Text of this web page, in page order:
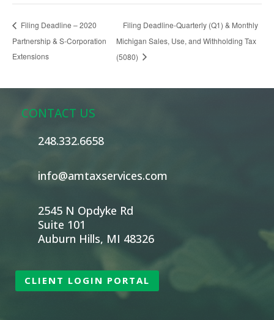
Filing Deadline – 2020
Partnership & S-Corporation
Extensions
Filing Deadline-Quarterly (Q1) & Monthly
Michigan Sales, Use, and Withholding Tax
(5080)
CONTACT US
248.332.6658
info@amtaxservices.com
2545 N Opdyke Rd
Suite 101
Auburn Hills, MI 48326
CLIENT LOGIN PORTAL